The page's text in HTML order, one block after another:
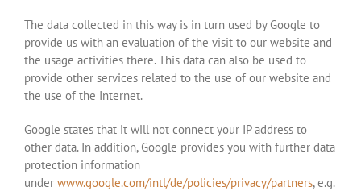
The data collected in this way is in turn used by Google to
provide us with an evaluation of the visit to our website and
the usage activities there. This data can also be used to
provide other services related to the use of our website and
the use of the Internet.
Google states that it will not connect your IP address to
other data. In addition, Google provides you with further data
protection information
under www.google.com/intl/de/policies/privacy/partners, e.g.